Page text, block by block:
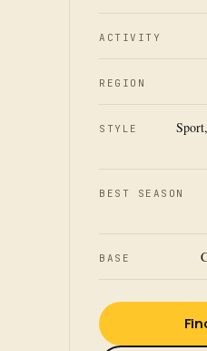
ACTIVITY
REGION
STYLE
BEST SEASON
BASE